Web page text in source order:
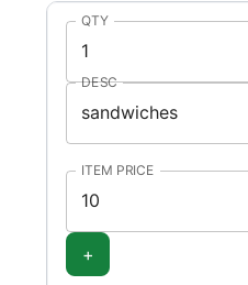
QTY
DESC
ITEM PRICE
+